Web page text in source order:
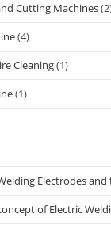
Cutting Machines
(4)
Cleaning(1)
(1)
Electrodes and
of Electric